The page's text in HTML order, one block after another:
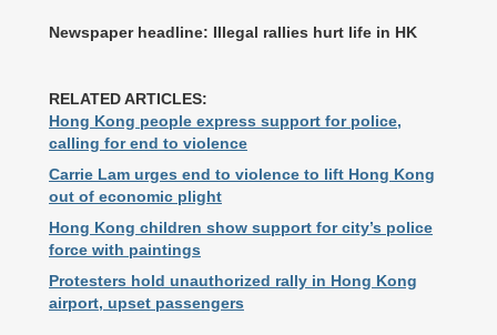
Newspaper headline: Illegal rallies hurt life in HK
RELATED ARTICLES:
Hong Kong people express support for police,
calling for end to violence
Carrie Lam urges end to violence to lift Hong Kong
out of economic plight
Hong Kong children show support for city’s police
force with paintings
Protesters hold unauthorized rally in Hong Kong
airport, upset passengers